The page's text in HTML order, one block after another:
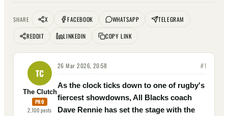
SHARE X FACEBOOK WHATSAPP
TELEGRAM
REDDIT
LINKEDIN COPY LINK
TC
The Clutch
PRO
2,100posts
26 Mar 2026, 20:58 #1
As the clock ticks down to one of rugby's
fiercest showdowns, All Blacks coach
Dave Rennie has set the stage with the